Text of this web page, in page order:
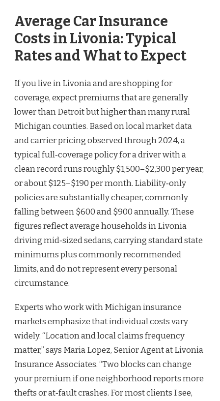
Average Car Insurance
Costs in Livonia: Typical
Rates and What to Expect
If you live in Livonia and are shopping for
coverage, expect premiums that are generally
lower than Detroit but higher than many rural
Michigan counties. Based on local market data
and carrier pricing observed through 2024, a
typical full‑coverage policy for a driver with a
clean record runs roughly $1,500–$2,300 per year,
or about $125–$190 per month. Liability‑only
policies are substantially cheaper, commonly
falling between $600 and $900 annually. These
figures reflect average households in Livonia
driving mid‑sized sedans, carrying standard state
minimums plus commonly recommended
limits, and do not represent every personal
circumstance.
Experts who work with Michigan insurance
markets emphasize that individual costs vary
widely. “Location and local claims frequency
matter,” says Maria Lopez, Senior Agent at Livonia
Insurance Associates. “Two blocks can change
your premium if one neighborhood reports more
thefts or at‑fault crashes. For most clients I see,